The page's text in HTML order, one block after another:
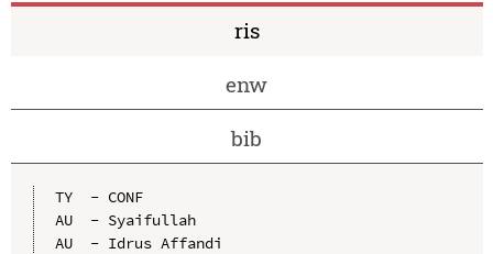
ris
enw
bib
TY  - CONF
AU  - Syaifullah
AU  - Idrus Affandi